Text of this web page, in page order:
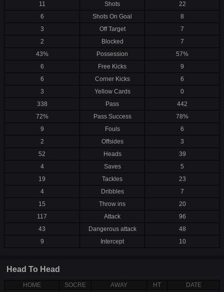
11
Shots
22
6
Shots On Goal
8
3
Off Target
7
2
Blocked
7
43%
Possession
57%
6
Free Kicks
9
6
Corner Kicks
6
3
Yellow Cards
0
338
Pass
442
72%
Pass Success
78%
9
Fouls
6
2
Offsides
3
52
Heads
39
4
Saves
5
19
Tackles
23
4
Dribbles
7
15
Throw ins
20
117
Attack
96
43
Dangerous attack
48
9
Intercept 10
Head To Head
HOME SOCRE AWAY HT
DATE